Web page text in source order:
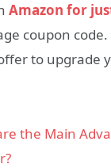
Amazon for
coupon code.
to upgrade
the Main